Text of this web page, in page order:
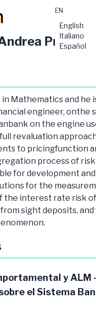
EN
English
Italiano
Español
Principe
in Mathematics and he
engineer, onthe
on the engine
revaluation
to pricingfunction
process of
for development
for the
the interest rate risk
from sight deposits,
y ALM
el Sistema